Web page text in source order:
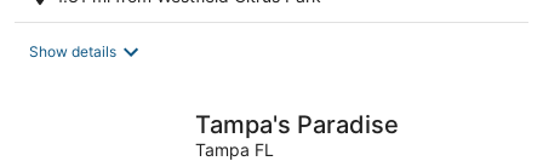
Show details
Tampa's Paradise
Tampa FL